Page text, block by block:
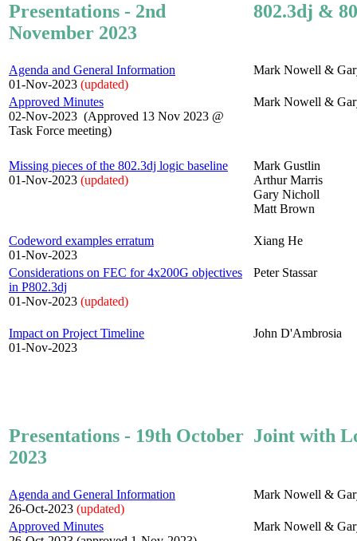
Presentations - 2nd
November 2023
802.3dj &
Agenda and General Information
01-Nov-2023 (updated)
Mark Nowell &
Approved Minutes
02-Nov-2023 (Approved 13 Nov 2023 @
Task Force meeting)
Mark Nowell &
Missing pieces of the 802.3dj logic baseline
01-Nov-2023 (updated)
Mark Gustlin
Arthur Marris
Gary Nicholl
Matt Brown
Codeword examples erratum
01-Nov-2023
Xiang He
Considerations on FEC for 4x200G objectives
in P802.3dj
01-Nov-2023 (updated)
Peter Stassar
Impact on Project Timeline
01-Nov-2023
John D'Ambrosia
Presentations - 19th October
2023
Joint with
Agenda and General Information
26-Oct-2023 (updated)
Mark Nowell &
Approved Minutes
Mark Nowell &